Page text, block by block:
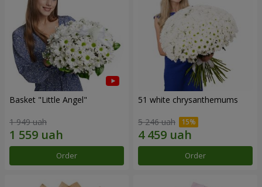
Basket "Little Angel"
1 949 uah
Order
51 white chrysanthemums
5 246 uah
Order